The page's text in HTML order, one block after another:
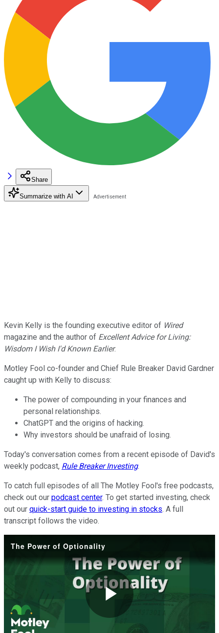
Share
Summarize with AI
Kevin Kelly is the founding executive editor of Wired
magazine and the author of Excellent Advice for Living:
Wisdom I Wish I'd Known Earlier.
Motley Fool co-founder and Chief Rule Breaker David Gardner
caught up with Kelly to discuss:
The power of compounding in your finances and
personal relationships.
ChatGPT and the origins of hacking.
Why investors should be unafraid of losing.
Today's conversation comes from a recent episode of David's
weekly podcast, Rule Breaker Investing.
To catch full episodes of all The Motley Fool's free podcasts,
check out our podcast center. To get started investing, check
out our quick-start guide to investing in stocks. A full
transcript follows the video.
The Power of Optionality
Play